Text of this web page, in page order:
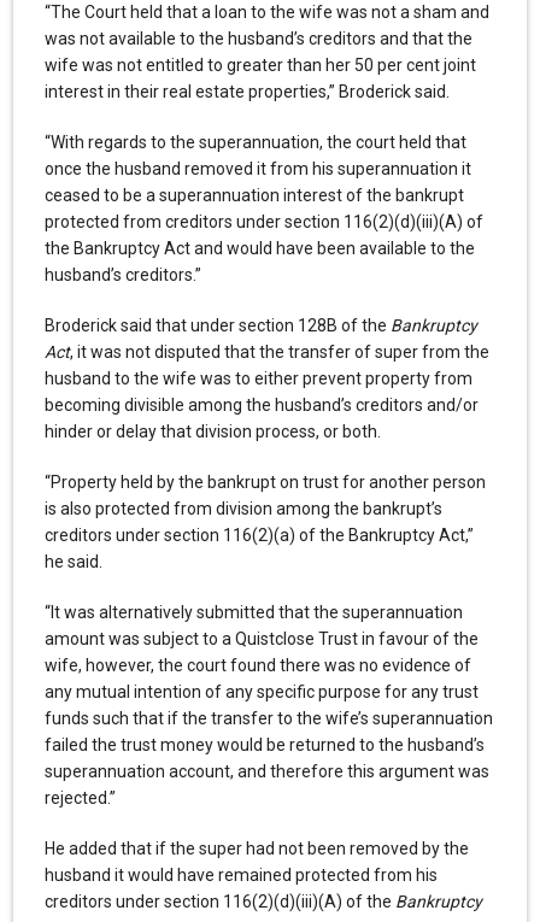
“The Court held that a loan to the wife was not a sham and
was not available to the husband’s creditors and that the
wife was not entitled to greater than her 50 per cent joint
interest in their real estate properties,” Broderick said.
“With regards to the superannuation, the court held that
once the husband removed it from his superannuation it
ceased to be a superannuation interest of the bankrupt
protected from creditors under section 116(2)(d)(iii)(A) of
the Bankruptcy Act and would have been available to the
husband’s creditors.”
Broderick said that under section 128B of the Bankruptcy
Act, it was not disputed that the transfer of super from the
husband to the wife was to either prevent property from
becoming divisible among the husband’s creditors and/or
hinder or delay that division process, or both.
“Property held by the bankrupt on trust for another person
is also protected from division among the bankrupt’s
creditors under section 116(2)(a) of the Bankruptcy Act,”
he said.
“It was alternatively submitted that the superannuation
amount was subject to a Quistclose Trust in favour of the
wife, however, the court found there was no evidence of
any mutual intention of any specific purpose for any trust
funds such that if the transfer to the wife’s superannuation
failed the trust money would be returned to the husband’s
superannuation account, and therefore this argument was
rejected.”
He added that if the super had not been removed by the
husband it would have remained protected from his
creditors under section 116(2)(d)(iii)(A) of the Bankruptcy